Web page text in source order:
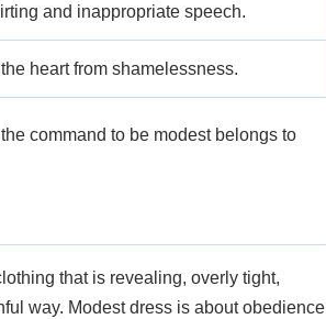
and inappropriate speech.
heart from shamelessness.
command to be modest belongs to
that is revealing, overly tight,
way. Modest dress is about obedience